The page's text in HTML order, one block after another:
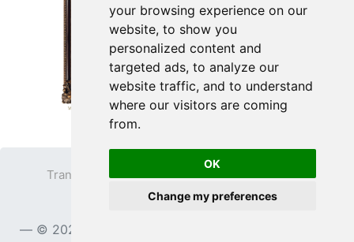
your browsing experience on our
website, to show you
personalized content and
targeted ads, to analyze our
website traffic, and to understand
where our visitors are coming
from.
OK
Change my preferences
Transparent PNG Terms
Privacy Policy
Contact
© 2023